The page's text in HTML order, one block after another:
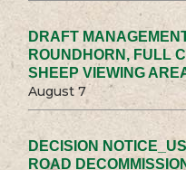
DRAFT
ROUNDHORN, FULL
SHEEP VIEWING
August 7
DECISION
ROAD